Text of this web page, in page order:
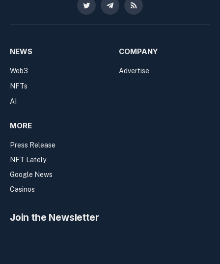
Twitter TelegramRSS
NEWS
Web3
NFTs
AI
COMPANY
Advertise
MORE
Press Release
NFT Lately
Google News
Casinos
Join the Newsletter